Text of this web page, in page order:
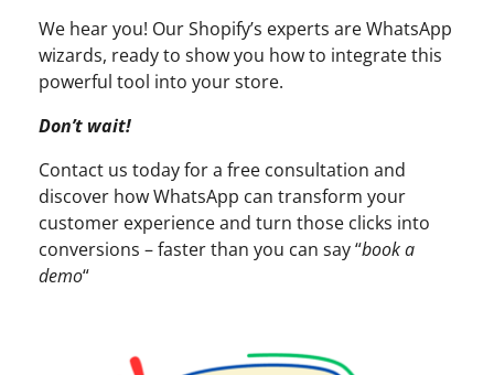
We hear you! Our Shopify’s experts are WhatsApp
wizards, ready to show you how to integrate this
powerful tool into your store.
Don’t wait!
Contact us today for a free consultation and
discover how WhatsApp can transform your
customer experience and turn those clicks into
conversions – faster than you can say “book a
demo“